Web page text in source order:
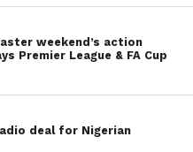
weekend’s action
Premier League & FA Cup
deal for Nigerian